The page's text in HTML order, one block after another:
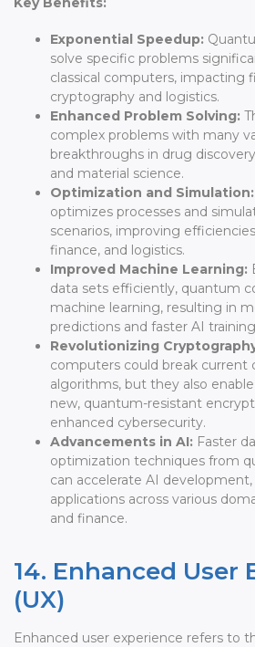
Exponential Speedup:
solve specific problems
classical computers, impacting
cryptography and logistics.
Enhanced Problem Solving:
complex problems with many
breakthroughs in drug
and material science.
Optimization and Simulation:
optimizes processes and
scenarios, improving
finance, and logistics.
Improved Machine Learning:
data sets efficiently, quantum
machine learning, resulting in
predictions and faster AI
Revolutionizing
computers could break current
algorithms, but they also
new, quantum-resistant
enhanced cybersecurity.
Advancements in AI: Faster
optimization techniques from
can accelerate AI
applications across various
and finance.
14. Enhanced User
(UX)
Enhanced user experience refers to